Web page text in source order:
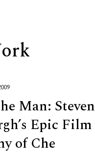
Man: Steven
Epic Film
of Che